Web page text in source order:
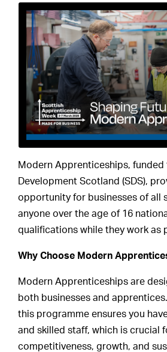
Modern Apprenticeships, funded
Development Scotland (SDS),
opportunity for businesses of all
anyone over the age of 16
qualifications while they work as
Why Choose Modern
Modern Apprenticeships are
both businesses and
this programme ensures you
and skilled staff, which is crucial
competitiveness, growth, and